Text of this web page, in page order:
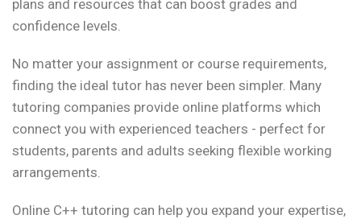
plans and resources that can boost grades and
confidence levels.
No matter your assignment or course requirements,
finding the ideal tutor has never been simpler. Many
tutoring companies provide online platforms which
connect you with experienced teachers - perfect for
students, parents and adults seeking flexible working
arrangements.
Online C++ tutoring can help you expand your expertise,